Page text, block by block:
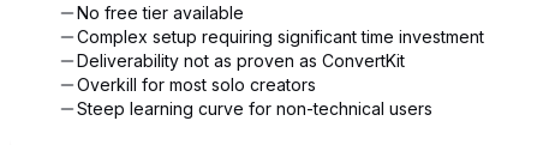
No free tier available
Complex setup requiring significant time investment
Deliverability not as proven as ConvertKit
Overkill for most solo creators
Steep learning curve for non-technical users